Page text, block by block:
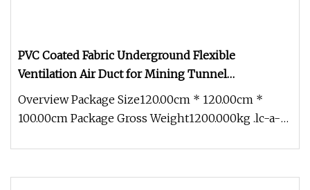
PVC Coated Fabric Underground Flexible
Ventilation Air Duct for Mining Tunnel
Construction
Overview Package Size120.00cm * 120.00cm *
100.00cm Package Gross Weight1200.000kg .lc-a-